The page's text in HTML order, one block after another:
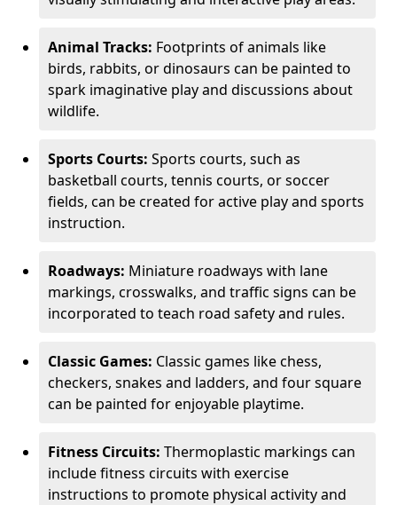
Animal Tracks: Footprints of animals like
birds, rabbits, or dinosaurs can be painted to
spark imaginative play and discussions about
wildlife.
Sports Courts: Sports courts, such as
basketball courts, tennis courts, or soccer
fields, can be created for active play and sports
instruction.
Roadways: Miniature roadways with lane
markings, crosswalks, and traffic signs can be
incorporated to teach road safety and rules.
Classic Games: Classic games like chess,
checkers, snakes and ladders, and four square
can be painted for enjoyable playtime.
Fitness Circuits: Thermoplastic markings can
include fitness circuits with exercise
instructions to promote physical activity and